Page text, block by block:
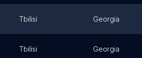
Tbilisi Georgia
Tbilisi Georgia